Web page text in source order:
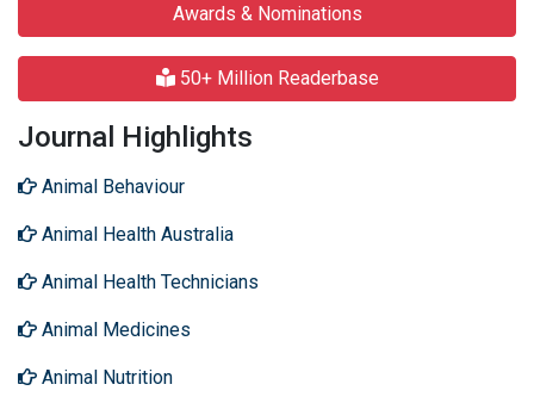
Awards & Nominations
50+ Million Readerbase
Journal Highlights
Animal Behaviour
Animal Health Australia
Animal Health Technicians
Animal Medicines
Animal Nutrition